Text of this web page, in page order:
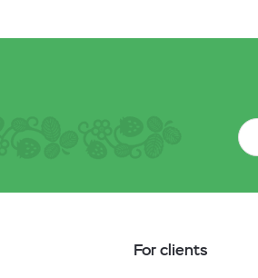
For clients